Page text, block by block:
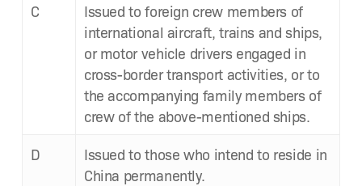
C
Issued to for­eign crew mem­bers of
inter­na­tion­al air­craft, trains and ships,
or motor vehi­cle dri­vers engaged in
cross-bor­der trans­port activ­i­ties, or to
the accom­pa­ny­ing fam­i­ly mem­bers of
crew of the above-men­tioned ships.
D
Issued to those who intend to reside in
Chi­na permanently.